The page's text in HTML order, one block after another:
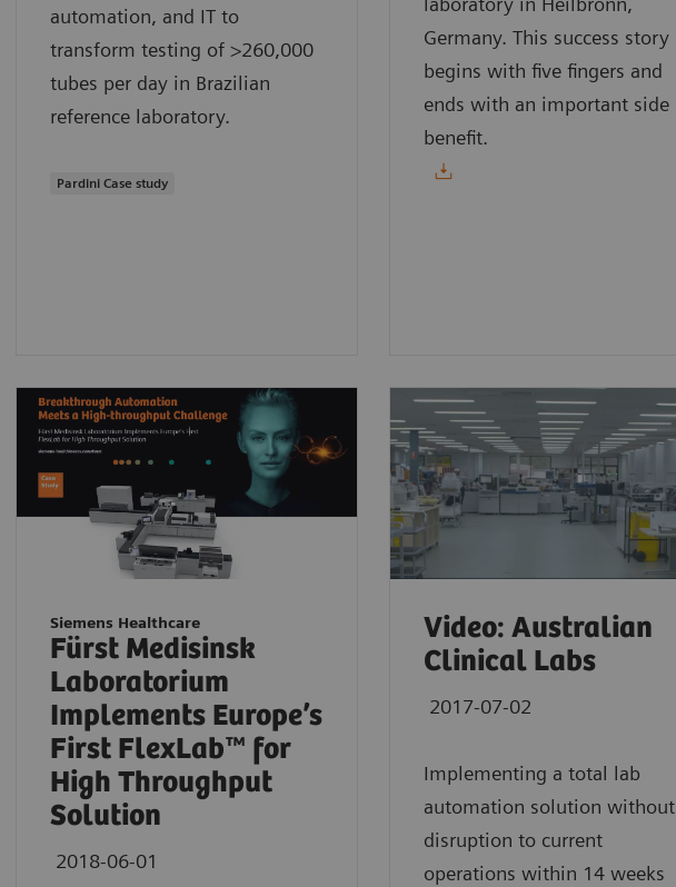
automation, and IT to
transform testing of >260,000
tubes per day in Brazilian
reference laboratory.
Pardini Case study
Germany. This success story
begins with five fingers and
ends with an important side
benefit.
Siemens Healthcare
Fürst Medisinsk
Laboratorium
Implements Europe’s
First FlexLab™ for
High Throughput
Solution
2018-06-01
Video: Australian
Clinical Labs
2017-07-02
Implementing a total lab
automation solution without
disruption to current
operations within 14 weeks